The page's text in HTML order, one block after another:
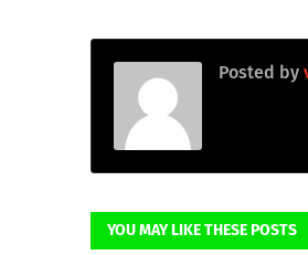
Posted by
YOU MAY LIKE THESE POSTS